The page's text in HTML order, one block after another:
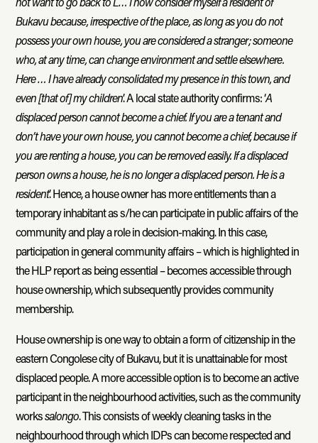
Bukavu because, irrespective of the place, as long as you do not
possess your own house, you are considered a stranger; someone
who, at any time, can change environment and settle elsewhere.
Here … I have already consolidated my presence in this town, and
even [that of] my children.’ A local state authority confirms: ‘A
displaced person cannot become a chief. If you are a tenant and
don’t have your own house, you cannot become a chief, because if
you are renting a house, you can be removed easily. If a displaced
person owns a house, he is no longer a displaced person. He is a
resident.’ Hence, a house owner has more entitlements than a
temporary inhabitant as s/he can participate in public affairs of the
community and play a role in decision-making. In this case,
participation in general community affairs – which is highlighted in
the HLP report as being essential – becomes accessible through
house ownership, which subsequently provides community
membership.
House ownership is one way to obtain a form of citizenship in the
eastern Congolese city of Bukavu, but it is unattainable for most
displaced people. A more accessible option is to become an active
participant in the neighbourhood activities, such as the community
workssalongo. This consists of weekly cleaning tasks in the
neighbourhood through which IDPs can become respected and